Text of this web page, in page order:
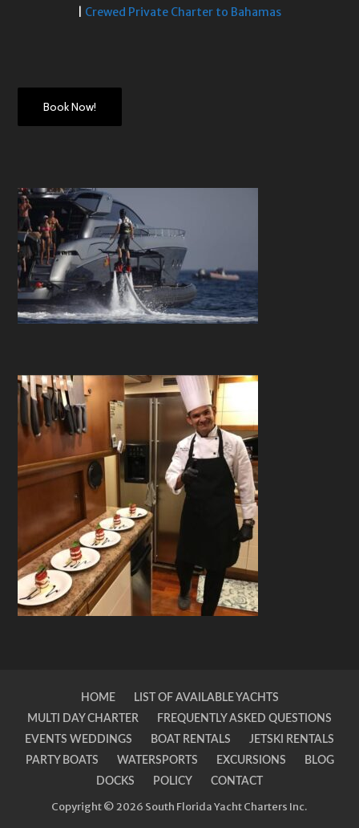
Crewed Private Charter to Bahamas
Book Now!
HOME
LIST OF AVAILABLE YACHTS
MULTI DAY CHARTER
FREQUENTLY ASKED QUESTIONS
EVENTS WEDDINGS
BOAT RENTALS
JETSKI RENTALS
PARTY BOATS
WATERSPORTS EXCURSIONS
BLOG
DOCKS
POLICY CONTACT
Copyright © 2026 South Florida Yacht Charters Inc.